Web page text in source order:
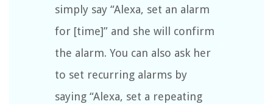
simply say “Alexa, set an alarm
for [time]” and she will confirm
the alarm. You can also ask her
to set recurring alarms by
saying “Alexa, set a repeating